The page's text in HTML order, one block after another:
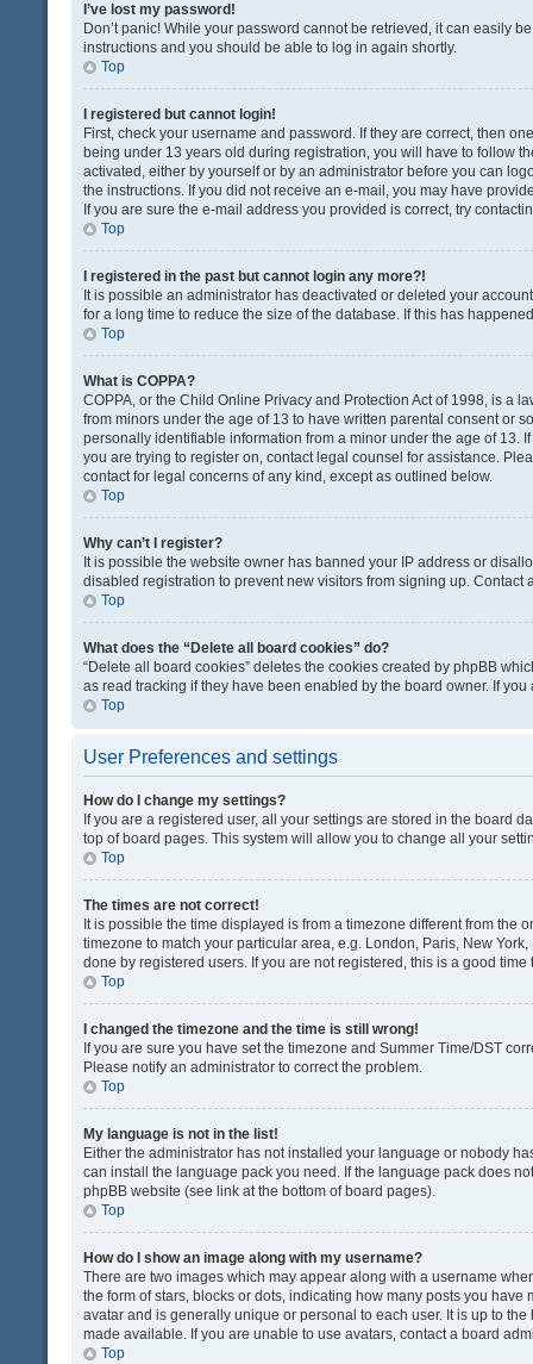
I’ve lost my password!
Don’t panic! While your password cannot be retrieved, it can easily
instructions and you should be able to log in again shortly.
Top
I registered but cannot login!
First, check your username and password. If they are correct, then
being under 13 years old during registration, you will have to follow
activated, either by yourself or by an administrator before you can
the instructions. If you did not receive an e-mail, you may have
If you are sure the e-mail address you provided is correct, try
Top
I registered in the past but cannot login any more?!
It is possible an administrator has deactivated or deleted your
for a long time to reduce the size of the database. If this has
Top
What is COPPA?
COPPA, or the Child Online Privacy and Protection Act of 1998, is a
from minors under the age of 13 to have written parental consent or
personally identifiable information from a minor under the age of 13.
you are trying to register on, contact legal counsel for assistance.
contact for legal concerns of any kind, except as outlined below.
Top
Why can’t I register?
It is possible the website owner has banned your IP address or
disabled registration to prevent new visitors from signing up. Contact
Top
What does the “Delete all board cookies” do?
“Delete all board cookies” deletes the cookies created by phpBB
as read tracking if they have been enabled by the board owner. If
Top
User Preferences and settings
How do I change my settings?
If you are a registered user, all your settings are stored in the board
top of board pages. This system will allow you to change all your
Top
The times are not correct!
It is possible the time displayed is from a timezone different from the
timezone to match your particular area, e.g. London, Paris, New
done by registered users. If you are not registered, this is a good time
Top
I changed the timezone and the time is still wrong!
If you are sure you have set the timezone and Summer Time/DST
Please notify an administrator to correct the problem.
Top
My language is not in the list!
Either the administrator has not installed your language or nobody
can install the language pack you need. If the language pack does
phpBB website (see link at the bottom of board pages).
Top
How do I show an image along with my username?
There are two images which may appear along with a username
the form of stars, blocks or dots, indicating how many posts you
avatar and is generally unique or personal to each user. It is up to
made available. If you are unable to use avatars, contact a board
Top